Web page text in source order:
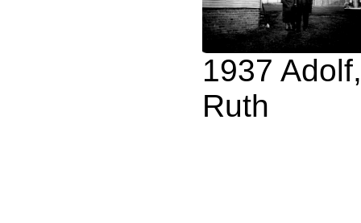
1937 Adolf,
Ruth